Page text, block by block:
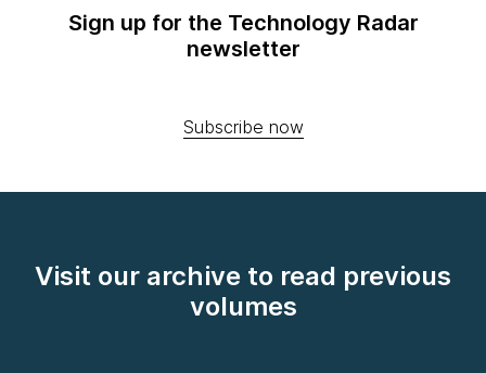
Sign up for the Technology Radar
newsletter
Subscribe now
Visit our archive to read previous
volumes